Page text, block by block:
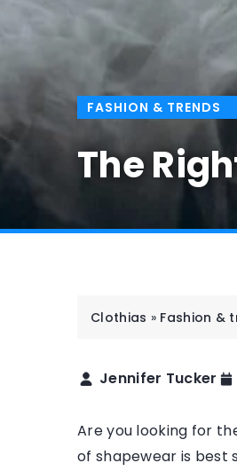
FASHION & TRENDS
The
Clothias » Fashion &
Jennifer Tucker
Are you looking for
of shapewear is best